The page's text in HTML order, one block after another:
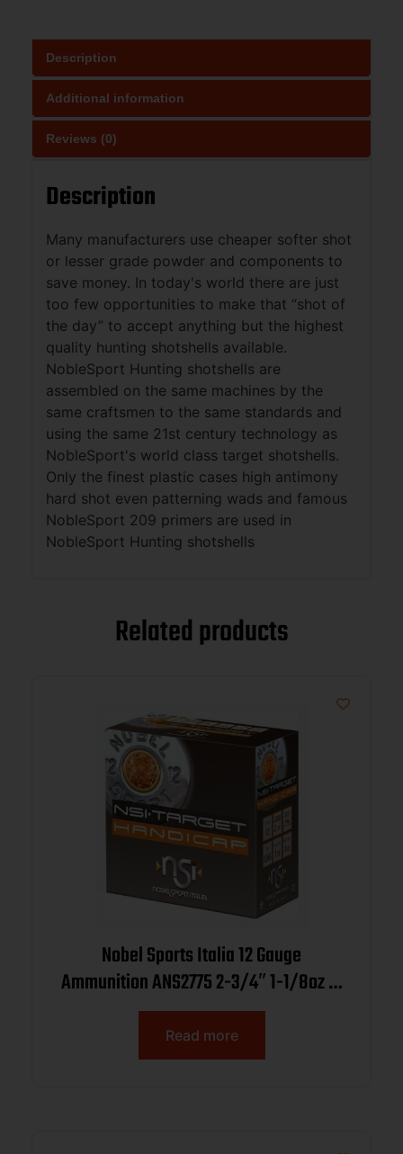
Description
Additional information
Reviews (0)
Description
Many manufacturers use cheaper softer shot
or lesser grade powder and components to
save money. In today's world there are just
too few opportunities to make that “shot of
the day” to accept anything but the highest
quality hunting shotshells available.
NobleSport Hunting shotshells are
assembled on the same machines by the
same craftsmen to the same standards and
using the same 21st century technology as
NobleSport's world class target shotshells.
Only the finest plastic cases high antimony
hard shot even patterning wads and famous
NobleSport 209 primers are used in
NobleSport Hunting shotshells
Related products
Nobel Sports Italia 12 Gauge
Ammunition ANS2775 2-3/4″ 1-1/8oz 7-
1/2 Shot 1265fps CASE 250 Rounds
Read more